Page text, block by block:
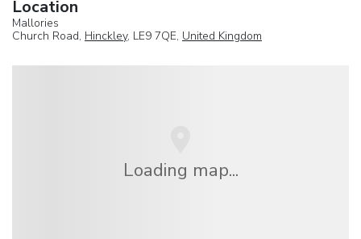
Location
Mallories
Church Road, Hinckley, LE9 7QE, United Kingdom
Loading map...